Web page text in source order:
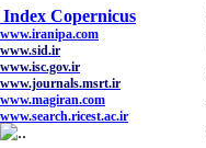
www.iranipa.com
www.sid.ir
www.isc.gov.ir
www.journals.msrt.ir
www.magiran.com
www.search.ricest.ac.ir
www.nqpc.ir
google scholar